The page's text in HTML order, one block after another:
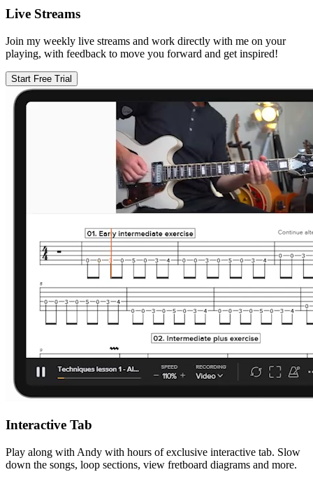
Live Streams
Join my weekly live streams and work directly with me on your
playing, with feedback to move you forward and get inspired!
Start Free Trial
Interactive Tab
Play along with Andy with hours of exclusive interactive tab. Slow
down the songs, loop sections, view fretboard diagrams and more.